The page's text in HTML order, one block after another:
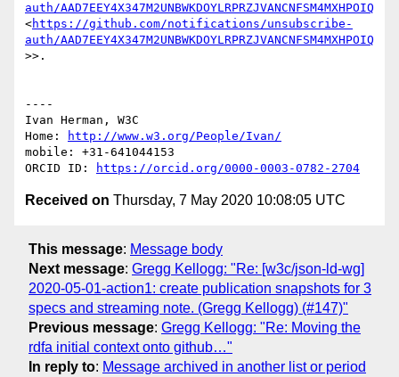
auth/AAD7EEY4X347M2UNBWKDOYLRPRZJVANCNFSM4MXHPOIQ
<https://github.com/notifications/unsubscribe-
auth/AAD7EEY4X347M2UNBWKDOYLRPRZJVANCNFSM4MXHPOIQ
>>.
----
Ivan Herman, W3C
Home:
http://www.w3.org/People/Ivan/
mobile: +31-641044153
ORCID ID:
https://orcid.org/0000-0003-0782-2704
Received on Thursday, 7 May 2020 10:08:05 UTC
This message: Message body
Next message: Gregg Kellogg: "Re: [w3c/json-ld-wg]
2020-05-01-action1: create publication snapshots for 3
specs and streaming note. (Gregg Kellogg) (#147)"
Previous message: Gregg Kellogg: "Re: Moving the
rdfa initial context onto github…"
In reply to: Message archived in another list or period